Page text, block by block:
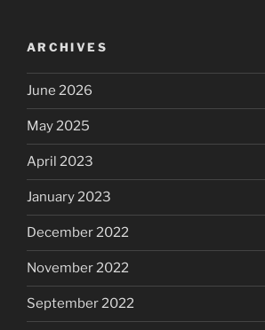
ARCHIVES
June 2026
May 2025
April 2023
January 2023
December 2022
November 2022
September 2022